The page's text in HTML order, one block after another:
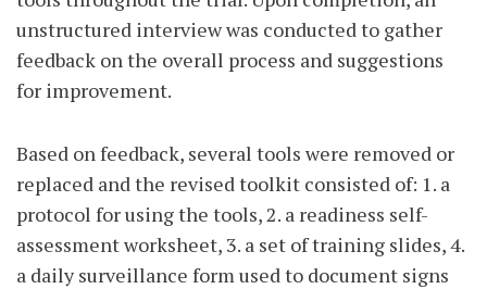
unstructured interview was conducted to gather
feedback on the overall process and suggestions
for improvement.
Based on feedback, several tools were removed or
replaced and the revised toolkit consisted of: 1. a
protocol for using the tools, 2. a readiness self-
assessment worksheet, 3. a set of training slides, 4.
a daily surveillance form used to document signs